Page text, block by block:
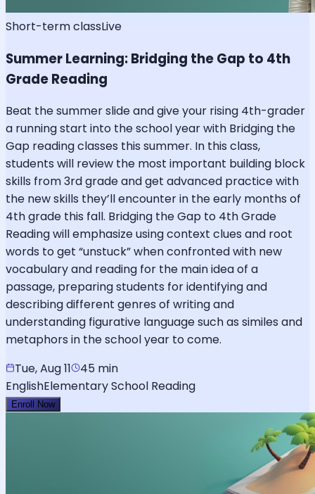
Short-term classLive
Summer Learning: Bridging the Gap to 4th
Grade Reading
Beat the summer slide and give your rising 4th-grader
a running start into the school year with Bridging the
Gap reading classes this summer. In this class,
students will review the most important building block
skills from 3rd grade and get advanced practice with
the new skills they’ll encounter in the early months of
4th grade this fall. Bridging the Gap to 4th Grade
Reading will emphasize using context clues and root
words to get “unstuck” when confronted with new
vocabulary and reading for the main idea of a
passage, preparing students for identifying and
describing different genres of writing and
understanding figurative language such as similes and
metaphors in the school year to come.
Tue, Aug 11
45 min
EnglishElementary School Reading
Enroll Now